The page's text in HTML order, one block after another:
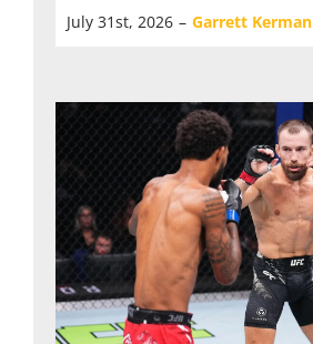
July 31st, 2026 – Garrett Kerman